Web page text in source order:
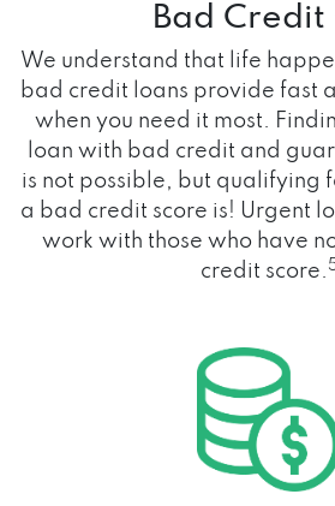
Bad Credit
We understand that life
bad credit loans provide fast
when you need it most.
loan with bad credit and
is not possible, but qualifying
a bad credit score is! Urgent
work with those who have
credit score.